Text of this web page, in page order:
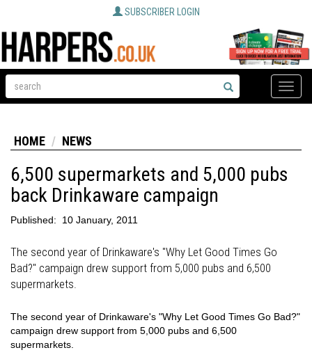
SUBSCRIBER LOGIN
Toggle
HOME NEWS
6,500 supermarkets and 5,000 pubs
back Drinkaware campaign
Published: 10 January, 2011
The second year of Drinkaware's "Why Let Good Times Go
Bad?" campaign drew support from 5,000 pubs and 6,500
supermarkets.
The second year of Drinkaware's "Why Let Good Times Go Bad?"
campaign drew support from 5,000 pubs and 6,500
supermarkets.